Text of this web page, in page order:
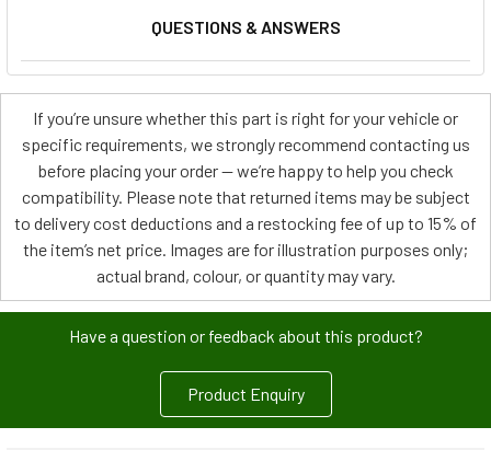
QUESTIONS & ANSWERS
If you’re unsure whether this part is right for your vehicle or
specific requirements, we strongly recommend contacting us
before placing your order — we’re happy to help you check
compatibility. Please note that returned items may be subject
to delivery cost deductions and a restocking fee of up to 15% of
the item’s net price. Images are for illustration purposes only;
actual brand, colour, or quantity may vary.
Have a question or feedback about this product?
Product Enquiry